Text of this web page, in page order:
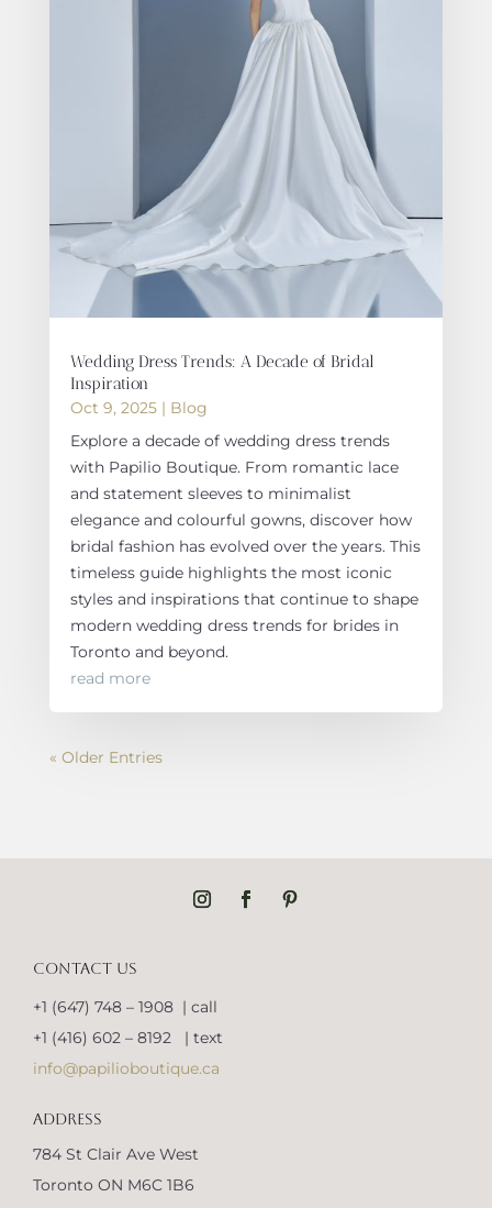
Wedding Dress Trends: A Decade of Bridal
Inspiration
Oct 9, 2025| Blog
Explore a decade of wedding dress trends
with Papilio Boutique. From romantic lace
and statement sleeves to minimalist
elegance and colourful gowns, discover how
bridal fashion has evolved over the years. This
timeless guide highlights the most iconic
styles and inspirations that continue to shape
modern wedding dress trends for brides in
Toronto and beyond.
read more
« Older Entries
CONTACT US
+1 (647) 748 – 1908 | call
+1 (416) 602 – 8192 | text
info@papilioboutique.ca
ADDRESS
784 St Clair Ave West
Toronto ON M6C 1B6